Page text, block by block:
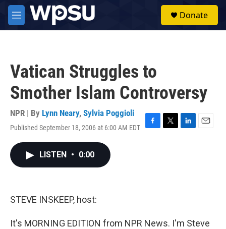
Skip to main content
M
e
Donate
Vatican Struggles to
Smother Islam Controversy
NPR | By Lynn Neary, Sylvia Poggioli
Published September 18, 2006 at 6:00 AM EDT
F
T
L
E
LISTEN • 0:00
STEVE INSKEEP, host:
It's MORNING EDITION from NPR News. I'm Steve